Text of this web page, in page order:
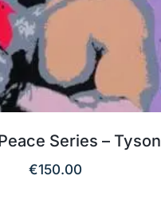
Series – Tyson
€150.00